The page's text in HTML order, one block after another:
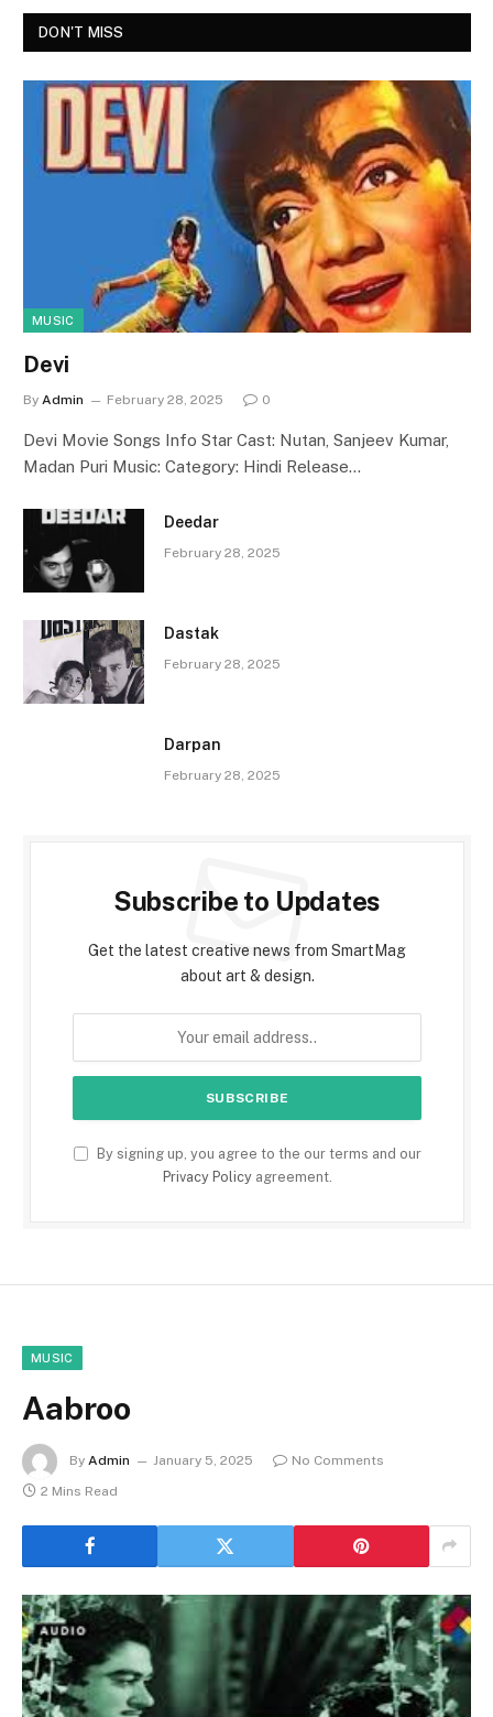
DON'T MISS
MUSIC
Devi
By Admin February 28, 2025 0
Devi Movie Songs Info Star Cast: Nutan, Sanjeev Kumar,
Madan Puri Music: Category: Hindi Release…
Deedar
February 28, 2025
Dastak
February 28, 2025
Darpan
February 28, 2025
Subscribe to Updates
Get the latest creative news from SmartMag
about art & design.
By signing up, you agree to the our terms and our
Privacy Policyagreement.
MUSIC
Aabroo
By Admin January 5, 2025
No Comments
2 Mins Read